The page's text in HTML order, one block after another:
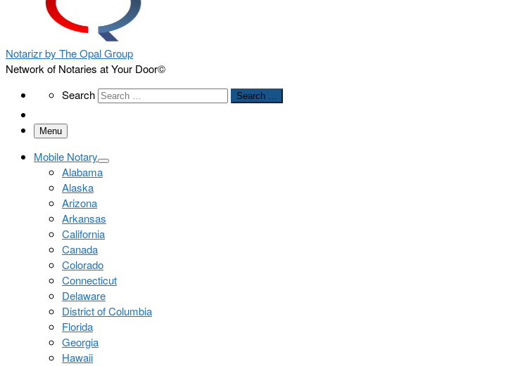
Notarizr by The Opal Group
Network of Notaries at Your Door©
SearchSearch Search …
Menu
Mobile Notary
Alabama
Alaska
Arizona
Arkansas
California
Canada
Colorado
Connecticut
Delaware
District of Columbia
Florida
Georgia
Hawaii